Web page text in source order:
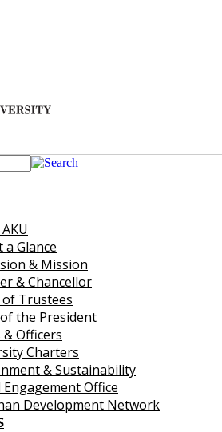
a Glance
& Mission
& Chancellor
Trustees
the President
& Officers
Charters
& Sustainability
Engagement Office
Development Network